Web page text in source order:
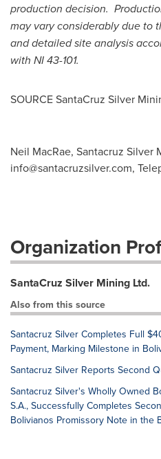
production decision.
may vary considerably due to
and detailed site analysis
with NI 43-101.
SOURCE SantaCruz Silver
Neil MacRae, Santacruz Silver
info@santacruzsilver.com,
Organization
SantaCruz Silver Mining Ltd.
Also from this source
Santacruz Silver Completes Full
Payment, Marking Milestone in
Santacruz Silver Reports Second
Santacruz Silver's Wholly Owned
S.A., Successfully Completes
Bolivianos Promissory Note in the